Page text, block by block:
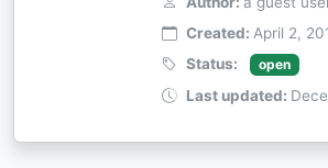
Created: April 2,
Status:
open
Last updated: